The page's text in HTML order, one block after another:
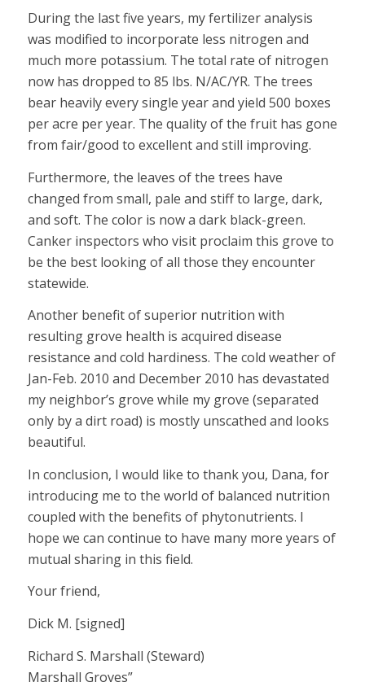
During the last five years, my fertilizer analysis
was modified to incorporate less nitrogen and
much more potassium. The total rate of nitrogen
now has dropped to 85 lbs. N/AC/YR. The trees
bear heavily every single year and yield 500 boxes
per acre per year. The quality of the fruit has gone
from fair/good to excellent and still improving.
Furthermore, the leaves of the trees have
changed from small, pale and stiff to large, dark,
and soft. The color is now a dark black-green.
Canker inspectors who visit proclaim this grove to
be the best looking of all those they encounter
statewide.
Another benefit of superior nutrition with
resulting grove health is acquired disease
resistance and cold hardiness. The cold weather of
Jan-Feb. 2010 and December 2010 has devastated
my neighbor’s grove while my grove (separated
only by a dirt road) is mostly unscathed and looks
beautiful.
In conclusion, I would like to thank you, Dana, for
introducing me to the world of balanced nutrition
coupled with the benefits of phytonutrients. I
hope we can continue to have many more years of
mutual sharing in this field.
Your friend,
Dick M. [signed]
Richard S. Marshall (Steward)
Marshall Groves”